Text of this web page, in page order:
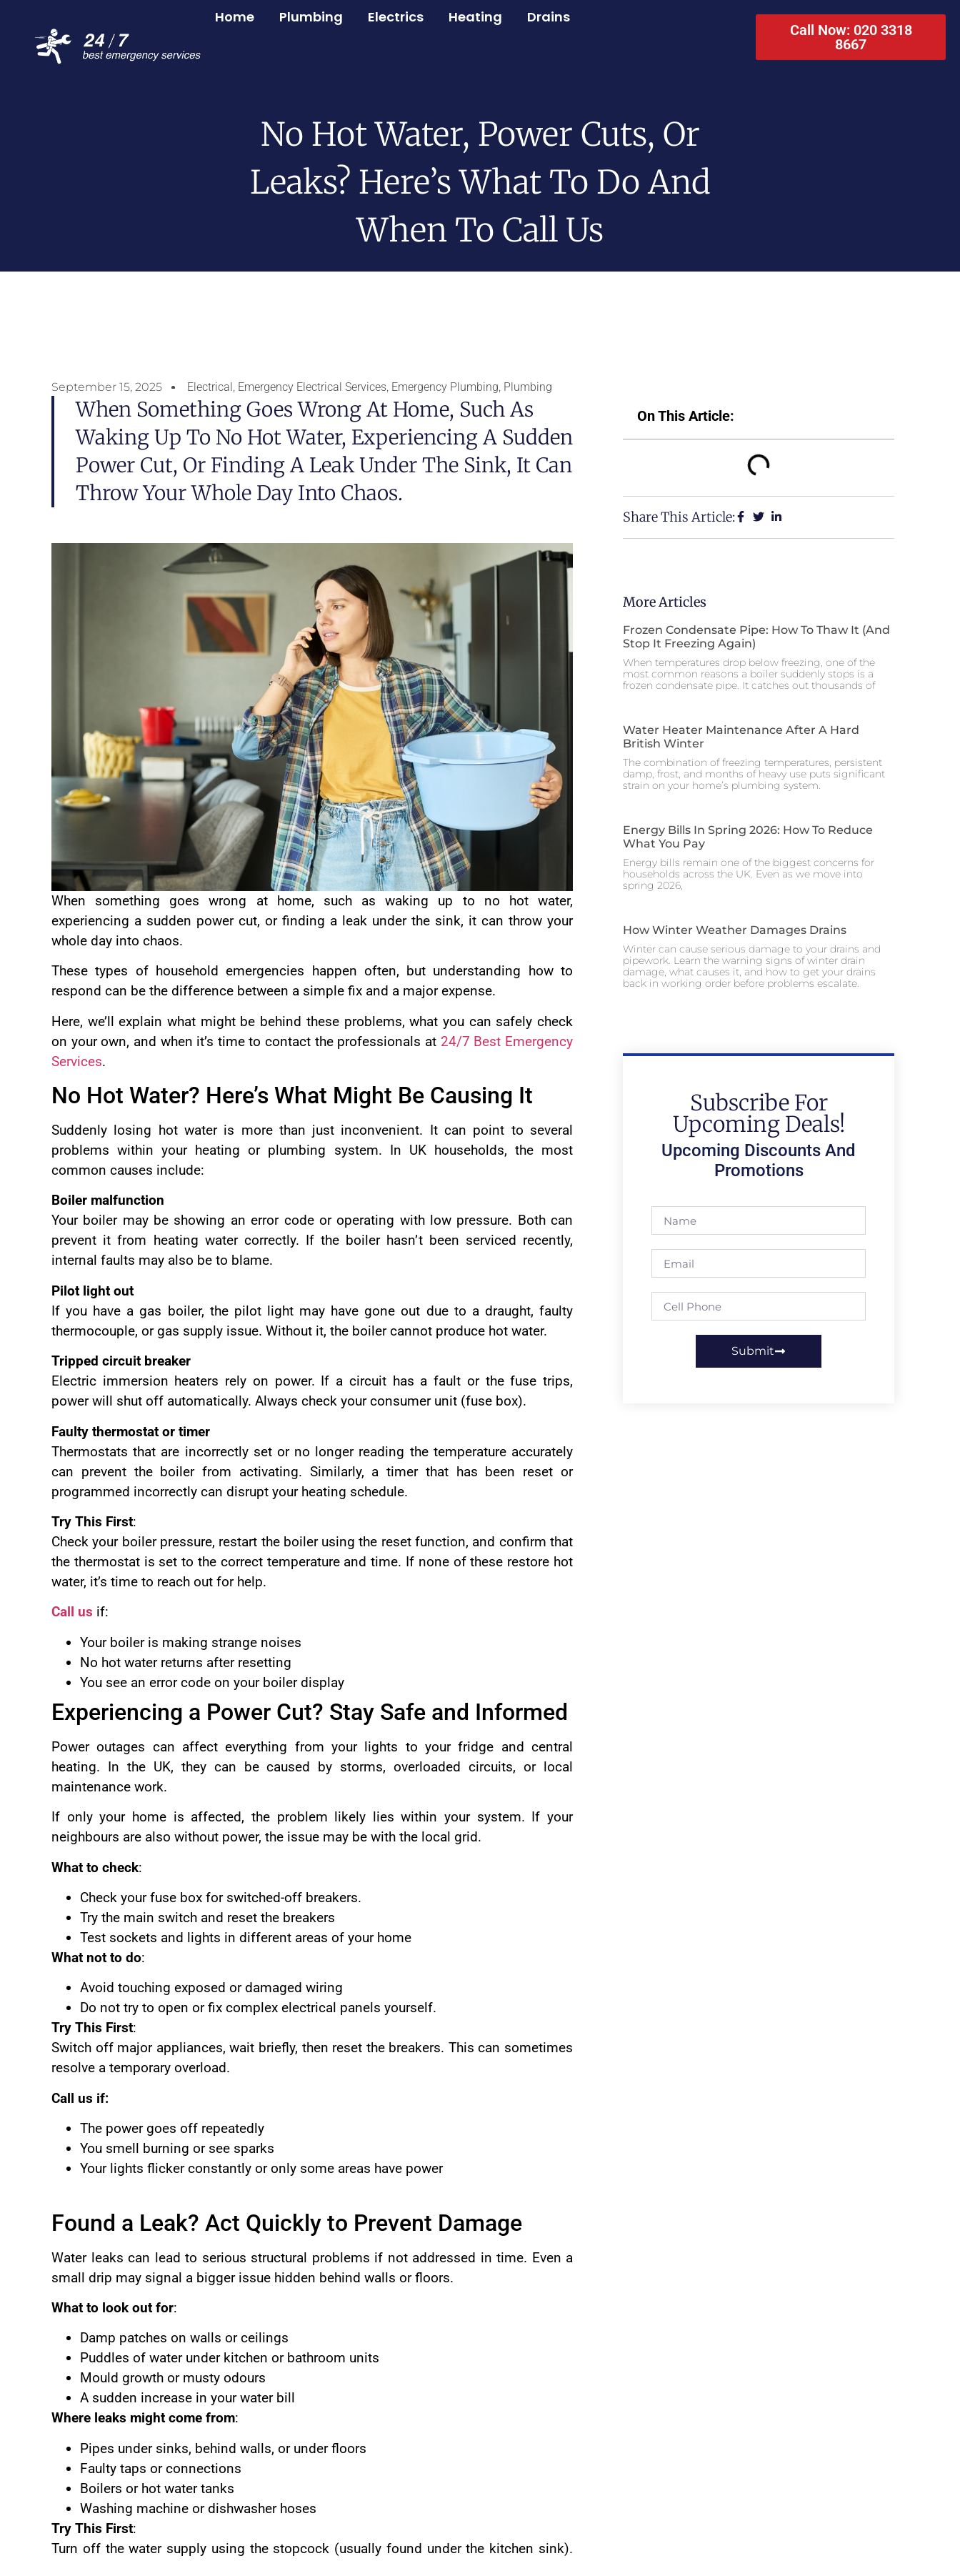
Home Plumbing Electrics Heating Drains
Call Now: 020 3318
8667
No Hot Water, Power Cuts, Or
Leaks? Here’s What To Do And
When To Call Us
September 15, 2025 Electrical, Emergency Electrical Services, Emergency Plumbing, Plumbing
When Something Goes Wrong At Home, Such As
Waking Up To No Hot Water, Experiencing A Sudden
Power Cut, Or Finding A Leak Under The Sink, It Can
Throw Your Whole Day Into Chaos.
When something goes wrong at home, such as waking up to no hot water,
experiencing a sudden power cut, or finding a leak under the sink, it can throw your
whole day into chaos.
These types of household emergencies happen often, but understanding how to
respond can be the difference between a simple fix and a major expense.
Here, we’ll explain what might be behind these problems, what you can safely check
on your own, and when it’s time to contact the professionals at 24/7 Best Emergency
Services.
No Hot Water? Here’s What Might Be Causing It
Suddenly losing hot water is more than just inconvenient. It can point to several
problems within your heating or plumbing system. In UK households, the most
common causes include:
Boiler malfunction
Your boiler may be showing an error code or operating with low pressure. Both can
prevent it from heating water correctly. If the boiler hasn’t been serviced recently,
internal faults may also be to blame.
Pilot light out
If you have a gas boiler, the pilot light may have gone out due to a draught, faulty
thermocouple, or gas supply issue. Without it, the boiler cannot produce hot water.
Tripped circuit breaker
Electric immersion heaters rely on power. If a circuit has a fault or the fuse trips,
power will shut off automatically. Always check your consumer unit (fuse box).
Faulty thermostat or timer
Thermostats that are incorrectly set or no longer reading the temperature accurately
can prevent the boiler from activating. Similarly, a timer that has been reset or
programmed incorrectly can disrupt your heating schedule.
Try This First:
Check your boiler pressure, restart the boiler using the reset function, and confirm that
the thermostat is set to the correct temperature and time. If none of these restore hot
water, it’s time to reach out for help.
Call us if:
Your boiler is making strange noises
No hot water returns after resetting
You see an error code on your boiler display
Experiencing a Power Cut? Stay Safe and Informed
Power outages can affect everything from your lights to your fridge and central
heating. In the UK, they can be caused by storms, overloaded circuits, or local
maintenance work.
If only your home is affected, the problem likely lies within your system. If your
neighbours are also without power, the issue may be with the local grid.
What to check:
Check your fuse box for switched-off breakers.
Try the main switch and reset the breakers
Test sockets and lights in different areas of your home
What not to do:
Avoid touching exposed or damaged wiring
Do not try to open or fix complex electrical panels yourself.
Try This First:
Switch off major appliances, wait briefly, then reset the breakers. This can sometimes
resolve a temporary overload.
Call us if:
The power goes off repeatedly
You smell burning or see sparks
Your lights flicker constantly or only some areas have power
Found a Leak? Act Quickly to Prevent Damage
Water leaks can lead to serious structural problems if not addressed in time. Even a
small drip may signal a bigger issue hidden behind walls or floors.
What to look out for:
Damp patches on walls or ceilings
Puddles of water under kitchen or bathroom units
Mould growth or musty odours
A sudden increase in your water bill
Where leaks might come from:
Pipes under sinks, behind walls, or under floors
Faulty taps or connections
Boilers or hot water tanks
Washing machine or dishwasher hoses
Try This First:
Turn off the water supply using the stopcock (usually found under the kitchen sink).
On This Article:
Share This Article:
More Articles
Frozen Condensate Pipe: How To Thaw It (and
Stop It Freezing Again)
When temperatures drop below freezing, one of the
most common reasons a boiler suddenly stops is a
frozen condensate pipe. It catches out thousands of
Water Heater Maintenance After A Hard
British Winter
The combination of freezing temperatures, persistent
damp, frost, and months of heavy use puts significant
strain on your home’s plumbing system.
Energy Bills In Spring 2026: How To Reduce
What You Pay
Energy bills remain one of the biggest concerns for
households across the UK. Even as we move into
spring 2026,
How Winter Weather Damages Drains
Winter can cause serious damage to your drains and
pipework. Learn the warning signs of winter drain
damage, what causes it, and how to get your drains
back in working order before problems escalate.
Subscribe For
Upcoming Deals!
Upcoming Discounts And
Promotions
Submit